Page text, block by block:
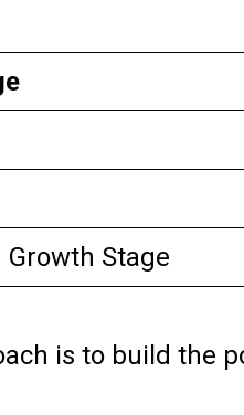
Growth Stage
is to build the